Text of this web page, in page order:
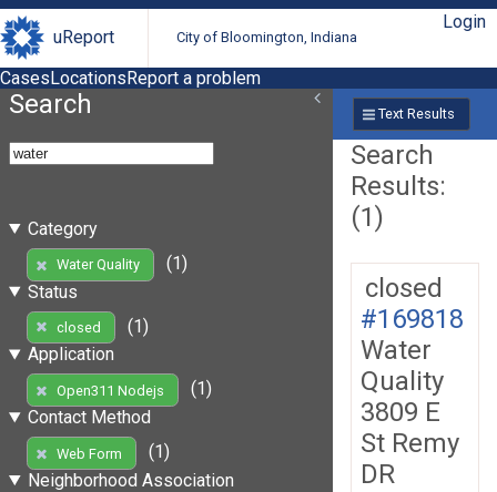
uReport City of Bloomington, Indiana
Login
CasesLocationsReport a problem
Search
Category
Water Quality
(1)
Status
closed
(1)
Application
Open311 Nodejs
(1)
Contact Method
Web Form
(1)
Neighborhood Association
Text Results
Search
Results:
(1)
closed
#169818
Water
Quality
3809 E
St Remy
DR